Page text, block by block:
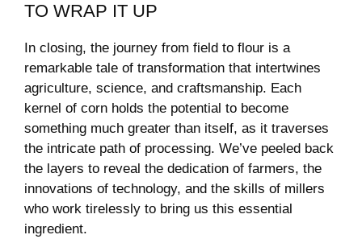
TO⁢ WRAP ‌IT UP
In‍ closing, the journey from⁢ field ⁣to ‌flour ‍is ​a‌
remarkable ‌tale of transformation that intertwines‍
agriculture, ⁢science, and craftsmanship. Each
kernel⁢ of corn holds the potential to become
something ‍much greater than ⁤itself, as it traverses
⁢the intricate path of processing. ‍We’ve peeled​ back⁤
the ⁣layers to reveal the ‌dedication of farmers, the
innovations⁢ of technology, and the ​skills of ‌millers
who work tirelessly ⁣to bring us this essential
‍ingredient.